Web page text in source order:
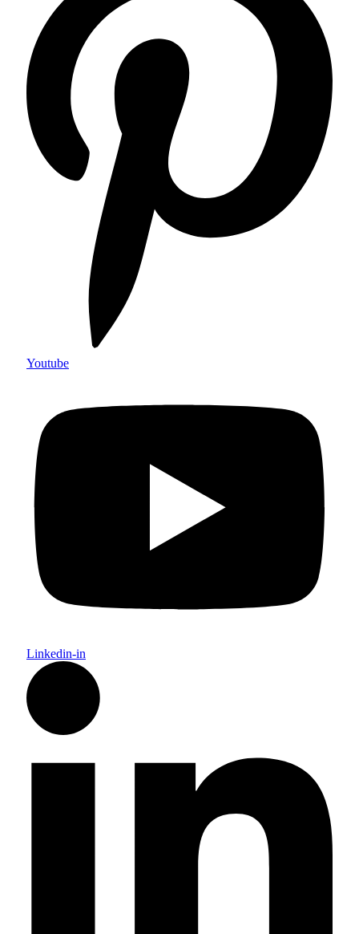
Youtube
Linkedin-in